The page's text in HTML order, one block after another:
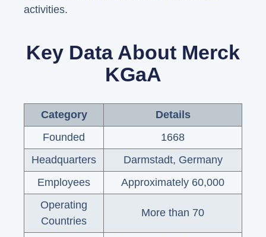
activities.
Key Data About Merck
KGaA
Category
Details
Founded
1668
Headquarters
Darmstadt, Germany
Employees
Approximately 60,000
Operating
Countries
More than 70